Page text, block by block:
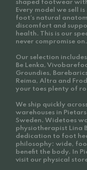
shaped footwear
Every model we sell
foot’s natural
discomfort and
health. This is our
never compromise on.
Our selection
Be Lenka,
Groundies,
Reima, Altra and
your toes plenty of
We ship quickly
warehouses in
Sweden. Widetoes
physiotherapist Lina
dedication to foot
philosophy: wide,
benefit the body. In
visit our physical